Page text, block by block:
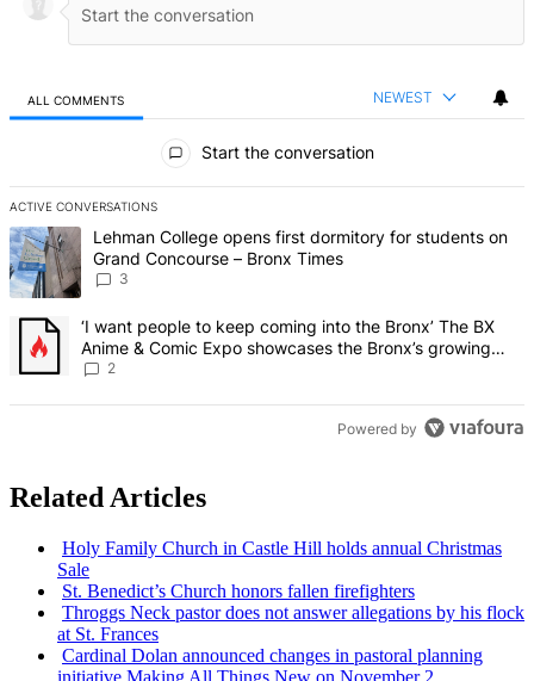
ALL COMMENTS NEWEST
Start the conversation
ACTIVE CONVERSATIONS
The following is a list of the most commented articles in the last 7
A trending article titled "Lehman College opens first dormitory for
Lehman College opens first dormitory for students on
Grand Concourse – Bronx Times
3
A trending article titled "‘I want people to keep coming into the
‘I want people to keep coming into the Bronx’ The BX
Anime & Comic Expo showcases the Bronx’s growing
creative scene – Bronx Times
2
Powered by
Related Articles
Holy Family Church in Castle Hill holds annual Christmas
Sale
St. Benedict’s Church honors fallen firefighters
Throggs Neck pastor does not answerallegations by his flock
at St. Frances
Cardinal Dolan announced changes in pastoral planning
initiative Making All Things New on November 2